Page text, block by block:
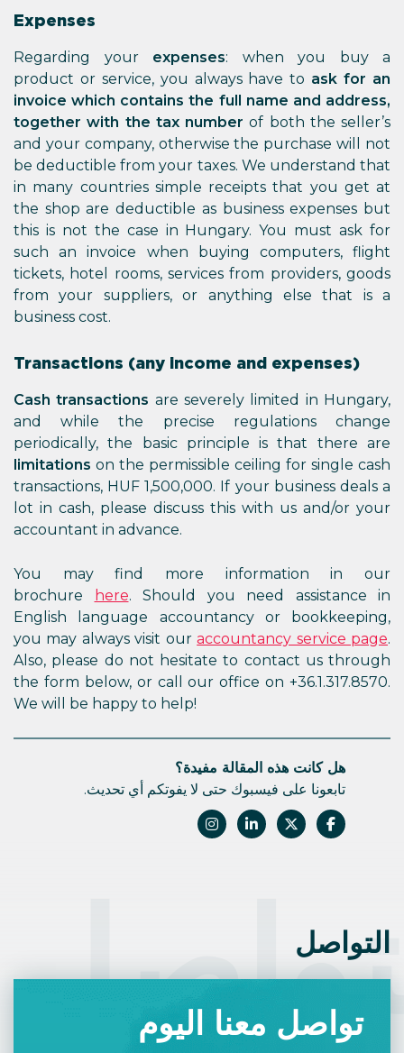
Expenses
Regarding your expenses: when you buy a
product or service, you always have to ask for an
invoice which contains the full name and address,
together with the tax number of both the seller’s
and your company, otherwise the purchase will not
be deductible from your taxes. We understand that
in many countries simple receipts that you get at
the shop are deductible as business expenses but
this is not the case in Hungary. You must ask for
such an invoice when buying computers, flight
tickets, hotel rooms, services from providers, goods
from your suppliers, or anything else that is a
business cost.
Transactions (any income and expenses)
Cash transactions are severely limited in Hungary,
and while the precise regulations change
periodically, the basic principle is that there are
limitations on the permissible ceiling for single cash
transactions, HUF 1,500,000. If your business deals a
lot in cash, please discuss this with us and/or your
accountant in advance.
You may find more information in our
brochure
here. Should you need assistance in
English language accountancy or bookkeeping,
you may always visit ouraccountancy service page.
Also, please do not hesitate to contact us through
the form below, or call our office on +36.1.317.8570.
We will be happy to help!
هل كانت هذه المقالة مفيدة؟
تابعونا على فيسبوك حتى لا يفوتكم أي تحديث.
التواصل
تواصل معنا اليوم